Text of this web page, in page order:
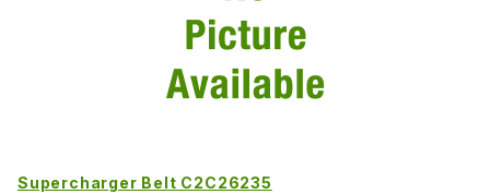
Supercharger Belt C2C26235